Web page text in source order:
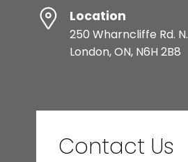
Location
250 Wharncliffe Rd. N.
London, ON, N6H 2B8
Contact Us